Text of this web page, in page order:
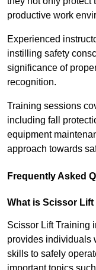
productive work
Experienced
instilling safety
significance of
recognition.
Training sessions
including fall
equipment
approach towards
Frequently Asked
What is Scissor Lift
Scissor Lift Training
provides individuals
skills to safely